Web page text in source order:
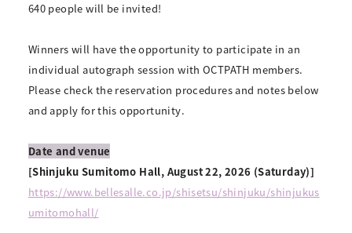
640 people will be invited!
Winners will have the opportunity to participate in an
individual autograph session with OCTPATH members.
Please check the reservation procedures and notes below
and apply for this opportunity.
Date and venue
[Shinjuku Sumitomo Hall, August 22, 2026 (Saturday)]
https://www.bellesalle.co.jp/shisetsu/shinjuku/shinjukus
umitomohall/